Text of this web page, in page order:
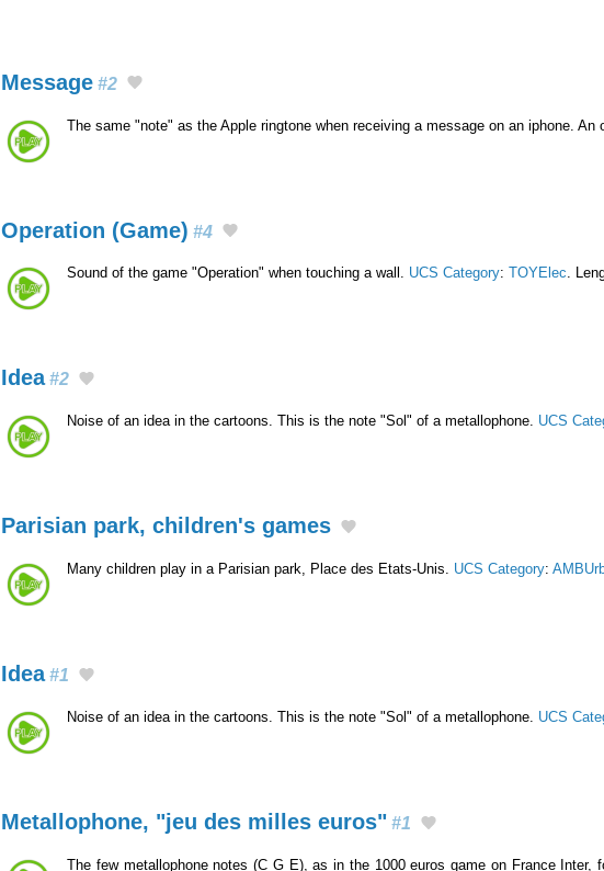
Message #2
The same "note" as the Apple ringtone when receiving a message on an iphone. An
Operation (Game) #4
Sound of the game "Operation" when touching a wall. UCS Category: TOYElec.
Idea#2
Noise of an idea in the cartoons. This is the note "Sol" of a metallophone. UCS
Parisian park, children's games
Many children play in a Parisian park, Place des Etats-Unis. UCS Category:
Idea#1
Noise of an idea in the cartoons. This is the note "Sol" of a metallophone. UCS
Metallophone, "jeu des milles euros" #1
The few metallophone notes (C G E), as in the 1000 euros game on France